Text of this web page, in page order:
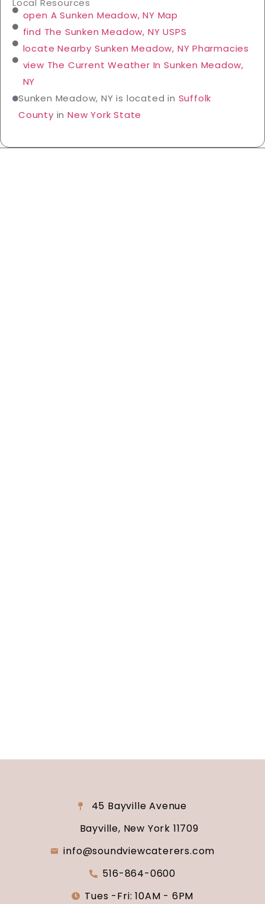
Local Resources
open A Sunken Meadow, NY Map
find The Sunken Meadow, NY USPS
locate Nearby Sunken Meadow, NY Pharmacies
view The Current Weather In Sunken Meadow,
NY
Sunken Meadow, NY is located in Suffolk
County inNew York State
45 Bayville Avenue
Bayville, New York 11709
info@soundviewcaterers.com
516-864-0600
Tues -Fri: 10AM - 6PM